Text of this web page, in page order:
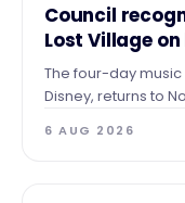
NEWS
Council
Lost Village
The four-day music
Disney, returns to
summer and the
has made to the
6 AUG 2026